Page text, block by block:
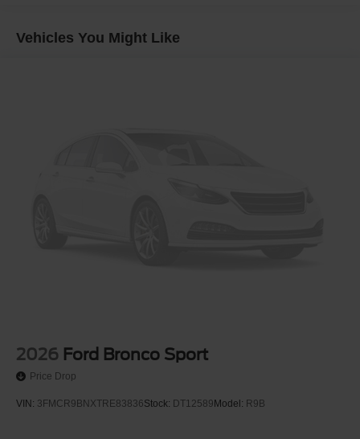
Vehicles You Might Like
2026 Ford Bronco Sport
Price Drop
VIN: 3FMCR9BNXTRE83836Stock: DT12589 Model: R9B